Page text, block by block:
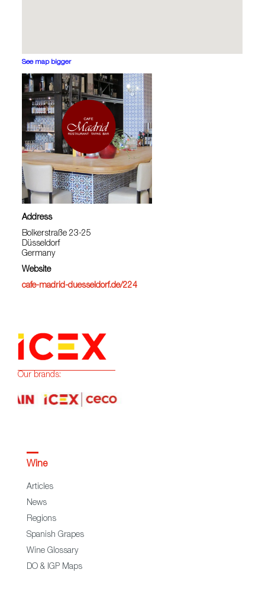
See map bigger
Address
Bolkerstraße 23-25
Düsseldorf
Germany
Website
cafe-madrid-duesseldorf.de/224
Our brands:
Wine
Articles
News
Regions
Spanish Grapes
Wine Glossary
DO & IGP Maps